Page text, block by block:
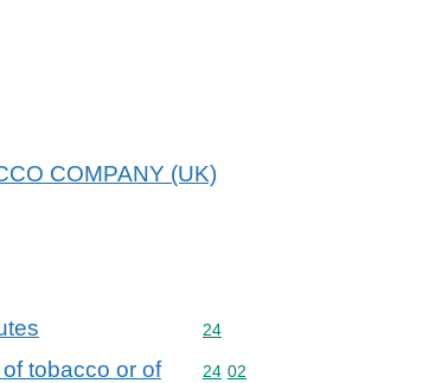
COMPANY (UK)
Commodity code: 24
24
tobacco or of
Commodity code: 24 02
24 02